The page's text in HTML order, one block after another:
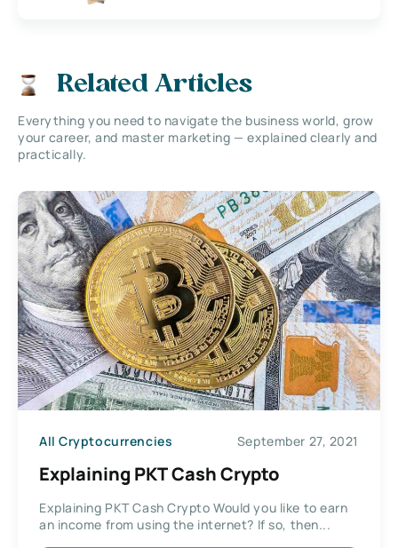
Related Articles
Everything you need to navigate the business world, grow
your career, and master marketing — explained clearly and
practically.
All Cryptocurrencies September 27, 2021
Explaining PKT Cash Crypto
Explaining PKT Cash Crypto Would you like to earn
an income from using the internet? If so, then...